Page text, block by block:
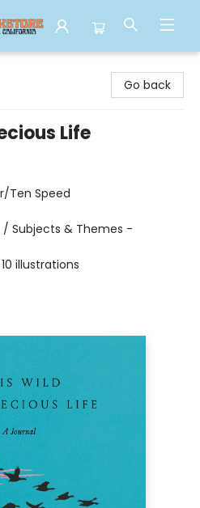
Go back
Life
Ten Speed
Subjects & Themes -
10 illustrations